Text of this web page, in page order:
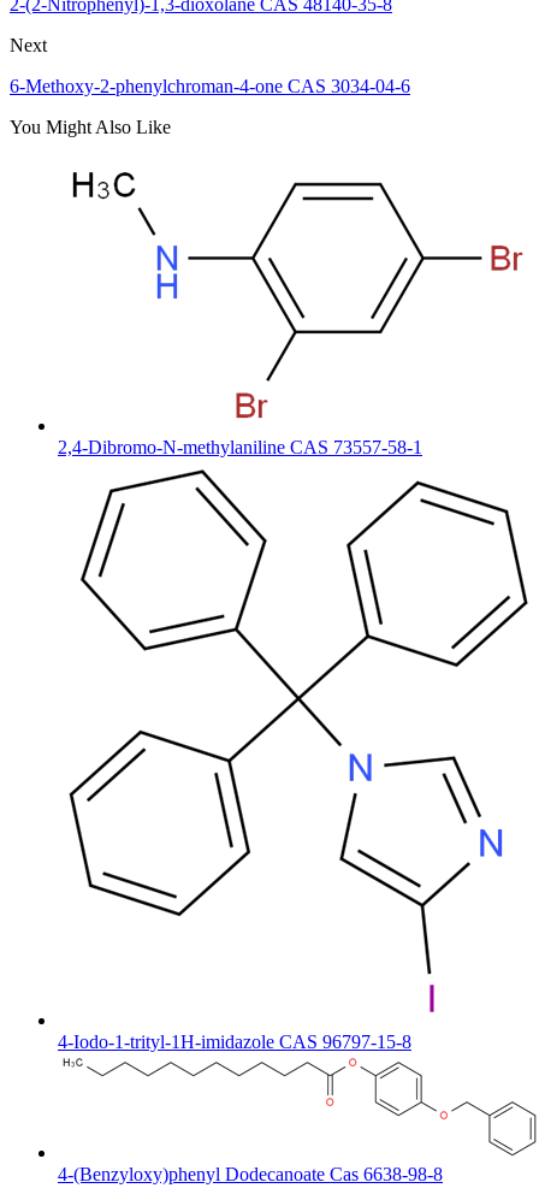
Next
6-Methoxy-2-phenylchroman-4-one CAS 3034-04-6
You Might Also Like
2,4-Dibromo-N-methylaniline CAS 73557-58-1
4-Iodo-1-trityl-1H-imidazole CAS 96797-15-8
4-(Benzyloxy)phenyl Dodecanoate Cas 6638-98-8